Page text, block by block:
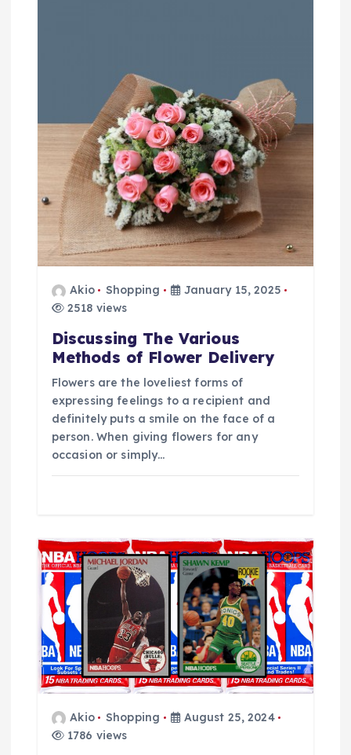
t
o
n
Akio Shopping
January 15, 2025
2518 views
Discussing The Various
Methods of Flower Delivery
Flowers are the loveliest forms of
expressing feelings to a recipient and
definitely puts a smile on the face of a
person. When giving flowers for any
occasion or simply…
Akio Shopping
August 25, 2024
1786 views